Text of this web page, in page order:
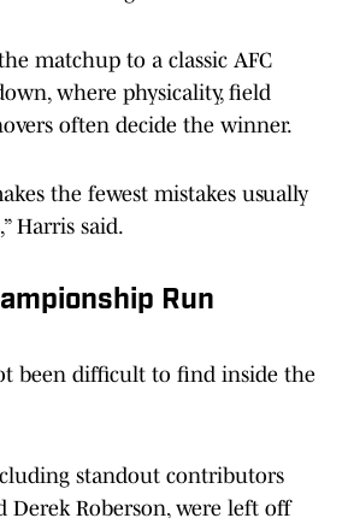
matchup to a classic AFC
where physicality, field
often decide the winner.
the fewest mistakes usually
Harris said.
Run
been difficult to find inside the
standout contributors
Derek Roberson, were left off